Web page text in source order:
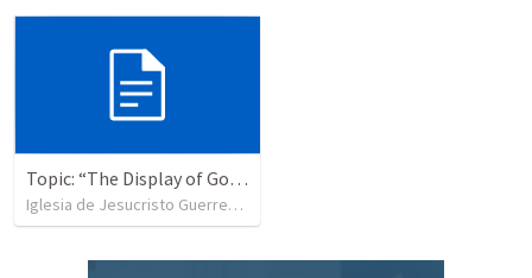
Topic: “The Display of God’s Design” Tema: "La exhibición del diseño de Dios"
Iglesia de Jesucristo Guerrero de Jehova